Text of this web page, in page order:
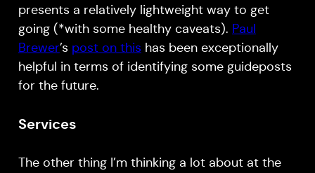
presents a relatively lightweight way to get
going (*with some healthy caveats). Paul
Brewer’s post on this has been exceptionally
helpful in terms of identifying some guideposts
for the future.
Services
The other thing I’m thinking a lot about at the